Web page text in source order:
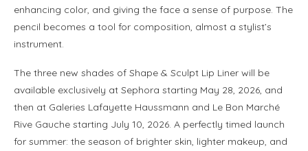
enhancing color, and giving the face a sense of purpose. The
pencil becomes a tool for composition, almost a stylist’s
instrument.
The three new shades of Shape & Sculpt Lip Liner will be
available exclusively at Sephora starting May 28, 2026, and
then at Galeries Lafayette Haussmann and Le Bon Marché
Rive Gauche starting July 10, 2026. A perfectly timed launch
for summer: the season of brighter skin, lighter makeup, and